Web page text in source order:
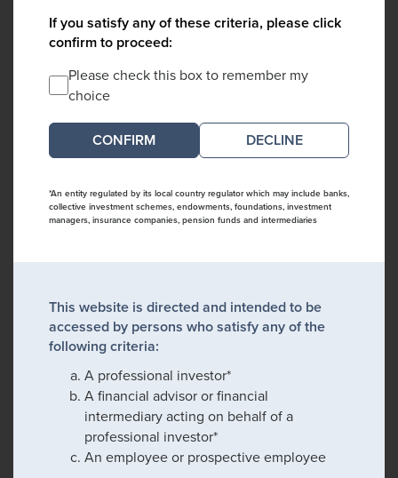
If you satisfy any of these criteria, please click
confirm to proceed:
Please check this box to remember my
choice
DECLINE
*An entity regulated by its local country regulator which may include banks,
collective investment schemes, endowments, foundations, investment
managers, insurance companies, pension funds and intermediaries
This website is directed and intended to be
accessed by persons who satisfy any of the
following criteria:
A professional investor*
A financial advisor or financial
intermediary acting on behalf of a
professional investor*
An employee or prospective employee